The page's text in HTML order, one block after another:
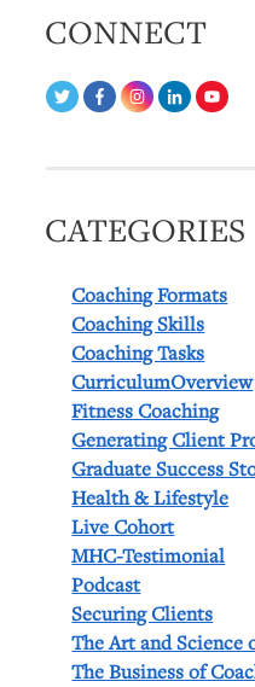
CONNECT
CATEGORIES
Coaching Formats
Coaching Skills
Coaching Tasks
CurriculumOverview
Fitness Coaching
Generating Client
Graduate Success
Health & Lifestyle
Live Cohort
MHC-Testimonial
Podcast
Securing Clients
The Art and Science
The Business of